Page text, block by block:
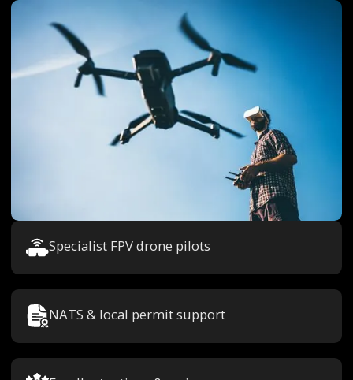
Specialist FPV drone pilots
NATS & local permit support